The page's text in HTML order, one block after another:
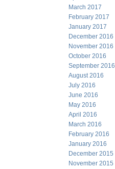
March 2017
February 2017
January 2017
December 2016
November 2016
October 2016
September 2016
August 2016
July 2016
June 2016
May 2016
April 2016
March 2016
February 2016
January 2016
December 2015
November 2015